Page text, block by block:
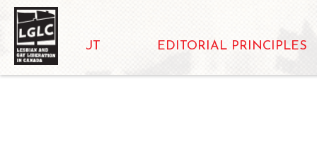
ABOUT EDITORIAL PRINCIPLES